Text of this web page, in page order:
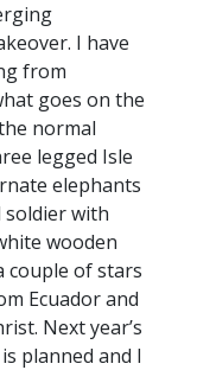
I have
from
goes on the
normal
legged Isle
elephants
soldier with
wooden
couple of stars
Ecuador and
Next year’s
planned and I